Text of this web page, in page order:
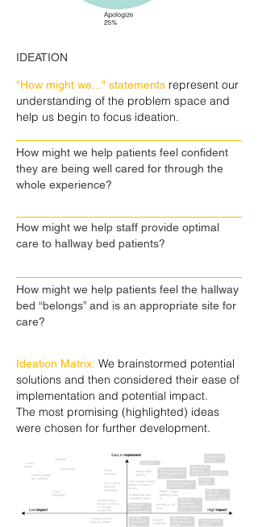
IDEATION
"How might we..." statements represent our
understanding of the problem space and
help us begin to focus ideation.
How might we help patients feel confident
they are being well cared for through the
whole experience?
How might we help staff provide optimal
care to hallway bed patients?
How might we help patients feel the hallway
bed “belongs” and is an appropriate site for
care?
Ideation Matrix: We brainstormed potential
solutions and then considered their ease of
implementation and potential impact.
The most promising (highlighted) ideas
were chosen for further development.